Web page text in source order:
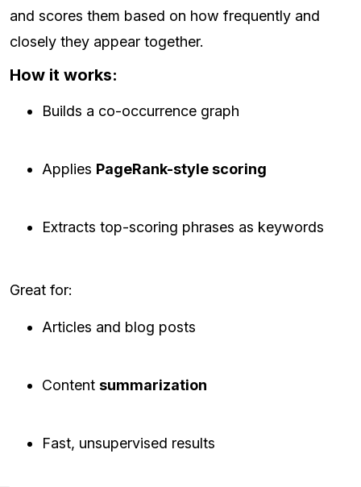
and scores them based on how frequently and
closely they appear together.
How it works:
Builds a co-occurrence graph
Applies PageRank-style scoring
Extracts top-scoring phrases as keywords
Great for:
Articles and blog posts
Content summarization
Fast, unsupervised results